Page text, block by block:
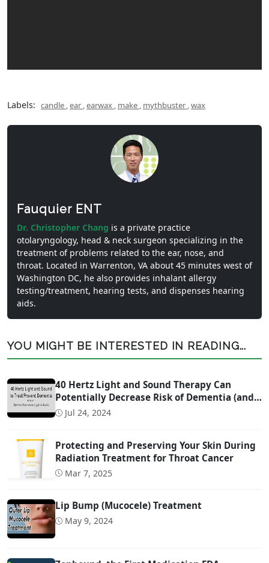
Labels: candle ,ear ,earwax , make , mythbuster ,wax
Fauquier ENT
Dr. Christopher Chang is a private practice
otolaryngology, head & neck surgeon specializing in the
treatment of problems related to the ear, nose, and
throat. Located in Warrenton, VA about 45 minutes west of
Washington DC, he also provides inhalant allergy
testing/treatment, hearing tests, and dispenses hearing
aids.
YOU MIGHT BE INTERESTED IN READING...
40 Hertz Light and Sound Therapy Can
Potentially Decrease Risk of Dementia (and
Possibly Even Treat!)
Jul 24, 2024
Protecting and Preserving Your Skin During
Radiation Treatment for Throat Cancer
Mar 7, 2025
Lip Bump (Mucocele) Treatment
May 9, 2024